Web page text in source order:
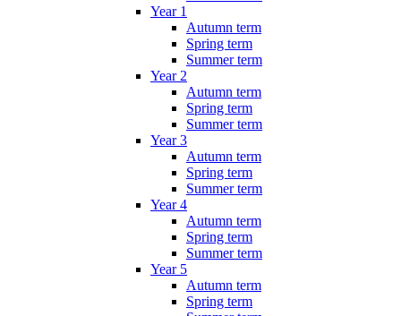
Year 1
Autumn term
Spring term
Summer term
Year 2
Autumn term
Spring term
Summer term
Year 3
Autumn term
Spring term
Summer term
Year 4
Autumn term
Spring term
Summer term
Year 5
Autumn term
Spring term